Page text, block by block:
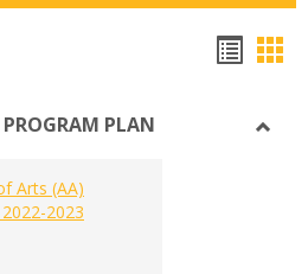
view
PLAN
Arts (AA)
2023